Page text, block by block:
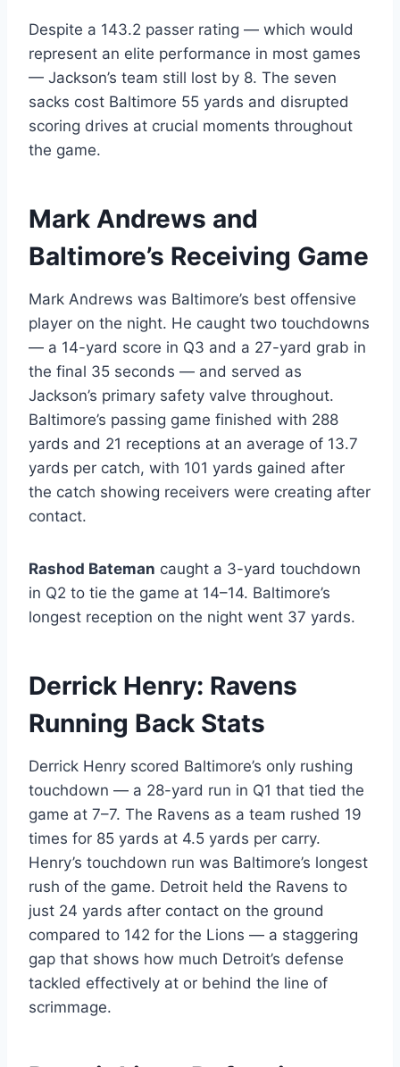
Despite a 143.2 passer rating — which would
represent an elite performance in most games
— Jackson’s team still lost by 8. The seven
sacks cost Baltimore 55 yards and disrupted
scoring drives at crucial moments throughout
the game.
Mark Andrews and
Baltimore’s Receiving Game
Mark Andrews was Baltimore’s best offensive
player on the night. He caught two touchdowns
— a 14-yard score in Q3 and a 27-yard grab in
the final 35 seconds — and served as
Jackson’s primary safety valve throughout.
Baltimore’s passing game finished with 288
yards and 21 receptions at an average of 13.7
yards per catch, with 101 yards gained after
the catch showing receivers were creating after
contact.
Rashod Bateman caught a 3-yard touchdown
in Q2 to tie the game at 14–14. Baltimore’s
longest reception on the night went 37 yards.
Derrick Henry: Ravens
Running Back Stats
Derrick Henry scored Baltimore’s only rushing
touchdown — a 28-yard run in Q1 that tied the
game at 7–7. The Ravens as a team rushed 19
times for 85 yards at 4.5 yards per carry.
Henry’s touchdown run was Baltimore’s longest
rush of the game. Detroit held the Ravens to
just 24 yards after contact on the ground
compared to 142 for the Lions — a staggering
gap that shows how much Detroit’s defense
tackled effectively at or behind the line of
scrimmage.